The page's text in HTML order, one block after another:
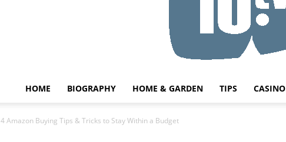
HOME BIOGRAPHY HOME & GARDEN TIPS CASINO
4 Amazon Buying Tips & Tricks to Stay Within a Budget